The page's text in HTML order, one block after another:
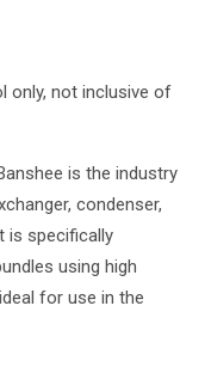
only, not inclusive of
is the industry
condenser,
is specifically
using high
for use in the